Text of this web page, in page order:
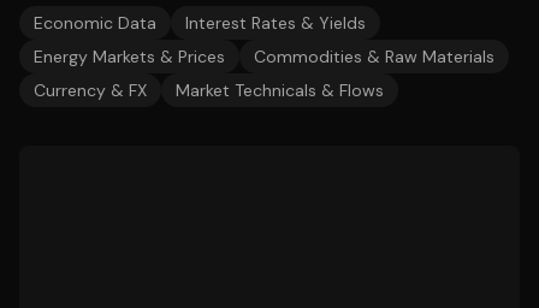
Economic Data
Interest Rates & Yields
Energy Markets & Prices
Commodities & Raw Materials
Currency & FX
Market Technicals & Flows